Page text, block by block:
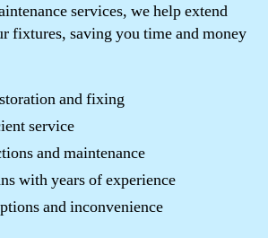
services, we help extend
fixtures, saving you time and money
and fixing
service
and maintenance
with years of experience
and inconvenience